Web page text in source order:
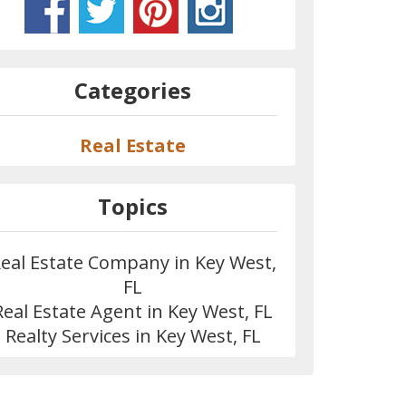
Categories
Real Estate
Topics
Estate Company in Key West,
FL
Estate Agent in Key West, FL
Realty Services in Key West, FL